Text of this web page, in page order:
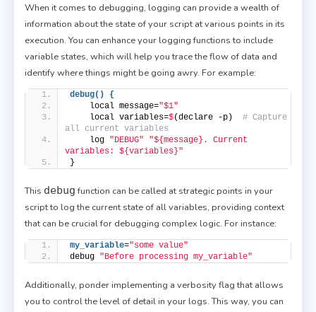
When it comes to debugging, logging can provide a wealth of
information about the state of your script at various points in its
execution. You can enhance your logging functions to include
variable states, which will help you trace the flow of data and
identify where things might be going awry. For example:
debug() {
    local message=
"$1"
    local variables=
$(declare -p) # Capture
all current variables
    log
"DEBUG"
"${message}. Current
variables: ${variables}"
}
This debugfunction can be called at strategic points in your
script to log the current state of all variables, providing context
that can be crucial for debugging complex logic. For instance:
my_variable="some value"
debug "Before processing my_variable"
Additionally, ponder implementing a verbosity flag that allows
you to control the level of detail in your logs. This way, you can